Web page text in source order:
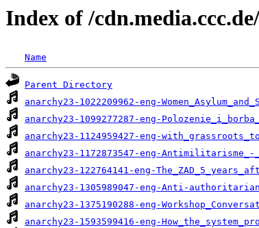
Index of /
Name
Parent Directory
anarchy23-1022209962-eng-
anarchy23-1099277287-eng-
anarchy23-1124959427-eng-
anarchy23-1172873547-eng-
anarchy23-122764141-eng-
anarchy23-1305989047-eng-Anti-
anarchy23-1375190288-eng-
anarchy23-1593599416-eng-